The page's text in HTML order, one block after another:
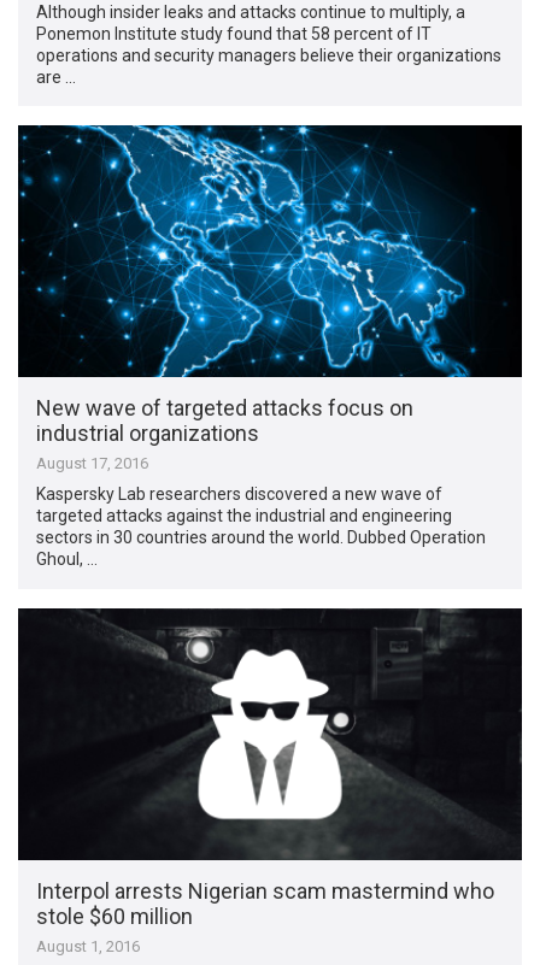
Although insider leaks and attacks continue to multiply, a
Ponemon Institute study found that 58 percent of IT
operations and security managers believe their organizations
are …
New wave of targeted attacks focus on
industrial organizations
August 17, 2016
Kaspersky Lab researchers discovered a new wave of
targeted attacks against the industrial and engineering
sectors in 30 countries around the world. Dubbed Operation
Ghoul, …
Interpol arrests Nigerian scam mastermind who
stole $60 million
August 1, 2016